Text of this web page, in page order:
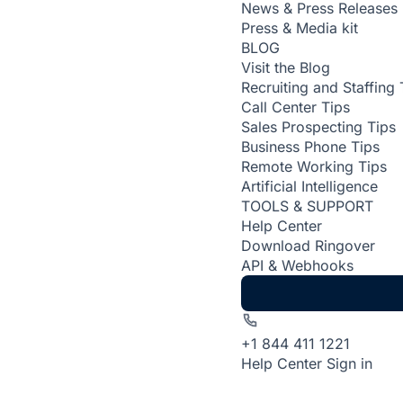
News & Press Releases
Press & Media kit
BLOG
Visit the Blog
Recruiting and Staffing
Call Center Tips
Sales Prospecting Tips
Business Phone Tips
Remote Working Tips
Artificial Intelligence
TOOLS & SUPPORT
Help Center
Download Ringover
API & Webhooks
+1 844 411 1221
Help Center Sign in